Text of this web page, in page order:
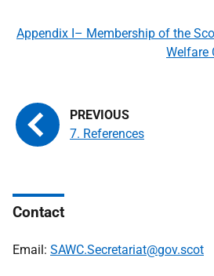
7. References
Appendix I– Membership of the
Welfare
Contact
Email: SAWC.Secretariat@gov.scot